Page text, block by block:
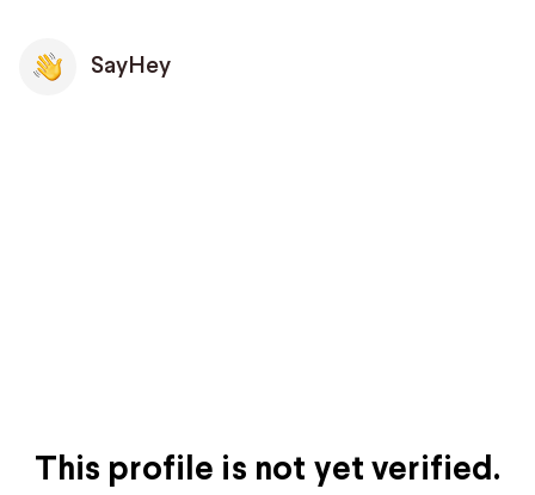
SayHey
This profile is not yet verified.